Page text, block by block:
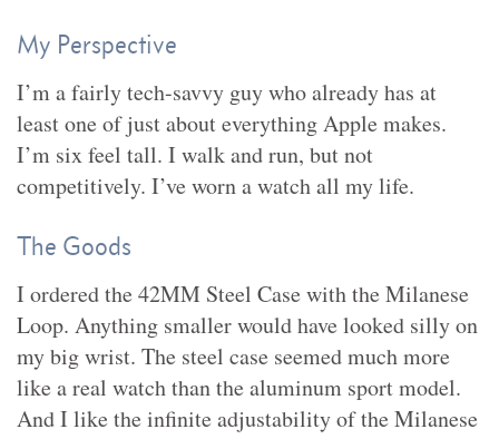
My Perspective
I’m a fairly tech-savvy guy who already has at
least one of just about everything Apple makes.
I’m six feel tall. I walk and run, but not
competitively. I’ve worn a watch all my life.
The Goods
I ordered the 42MM Steel Case with the Milanese
Loop. Anything smaller would have looked silly on
my big wrist. The steel case seemed much more
like a real watch than the aluminum sport model.
And I like the infinite adjustability of the Milanese